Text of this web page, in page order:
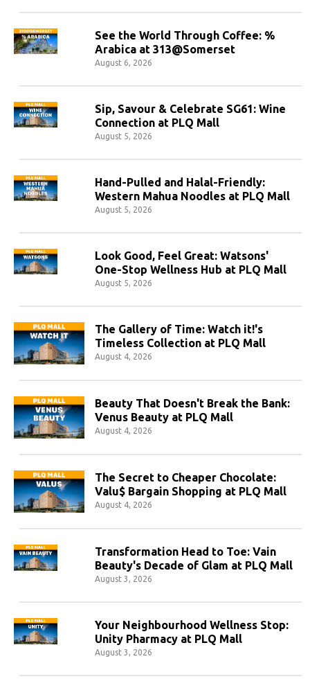
See the World Through Coffee: %
Arabica at 313@Somerset
August 6, 2026
Sip, Savour & Celebrate SG61: Wine
Connection at PLQ Mall
August 5, 2026
Hand-Pulled and Halal-Friendly:
Western Mahua Noodles at PLQ Mall
August 5, 2026
Look Good, Feel Great: Watsons'
One-Stop Wellness Hub at PLQ Mall
August 5, 2026
The Gallery of Time: Watch it!'s
Timeless Collection at PLQ Mall
August 4, 2026
Beauty That Doesn't Break the Bank:
Venus Beauty at PLQ Mall
August 4, 2026
The Secret to Cheaper Chocolate:
Valu$ Bargain Shopping at PLQ Mall
August 4, 2026
Transformation Head to Toe: Vain
Beauty's Decade of Glam at PLQ Mall
August 3, 2026
Your Neighbourhood Wellness Stop:
Unity Pharmacy at PLQ Mall
August 3, 2026